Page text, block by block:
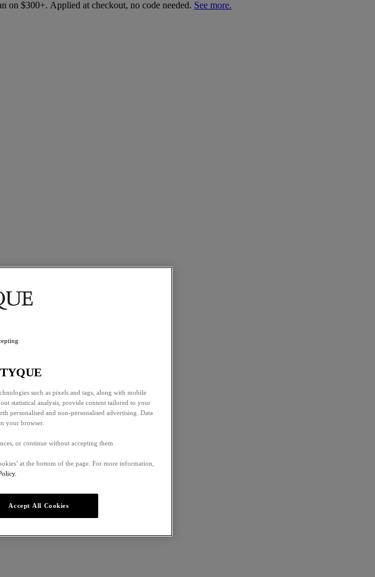
on $300+. Applied at checkout, no code needed. See more.
such as pixels and tags, along with mobile
statistical analysis, provide content tailored to your
personalised and non-personalised advertising. Data
your browser.
or continue without accepting them.
at the bottom of the page. For more information,
Accept All Cookies